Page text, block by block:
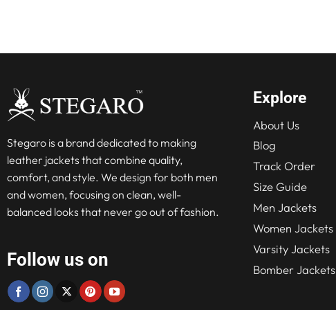
Stegaro is a brand dedicated to making
leather jackets that combine quality,
comfort, and style. We design for both men
and women, focusing on clean, well-
balanced looks that never go out of fashion.
Follow us on
Explore
About Us
Blog
Track Order
Size Guide
Men Jackets
Women Jackets
Varsity Jackets
Bomber Jackets